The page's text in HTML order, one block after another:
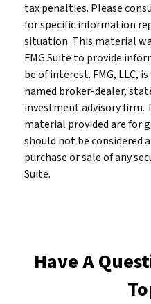
tax penalties. Please
for specific information
situation. This material
FMG Suite to provide
be of interest. FMG, LLC,
named broker-dealer,
investment advisory firm.
material provided are for
should not be considered
purchase or sale of any
Suite.
Have A